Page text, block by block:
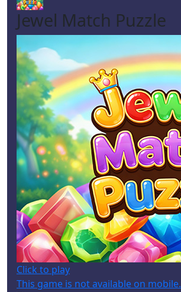
Jewel Match Puzzle
Click to play
This game is not available on mobile.